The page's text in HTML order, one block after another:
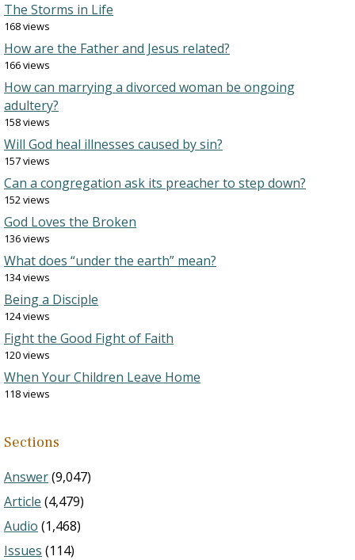
The Storms in Life
168 views
How are the Father and Jesus related?
166 views
How can marrying a divorced woman be ongoing
adultery?
158 views
Will God heal illnesses caused by sin?
157 views
Can a congregation ask its preacher to step down?
152 views
God Loves the Broken
136 views
What does “under the earth” mean?
134 views
Being a Disciple
124 views
Fight the Good Fight of Faith
120 views
When Your Children Leave Home
118 views
Sections
Answer(9,047)
Article (4,479)
Audio (1,468)
Issues (114)